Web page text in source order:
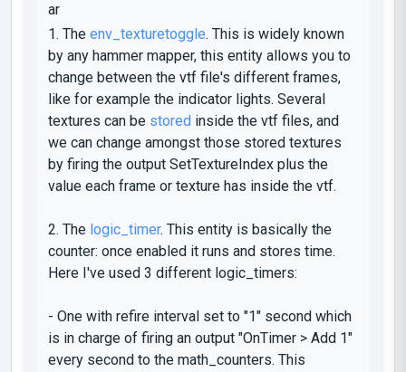
1. The env_texturetoggle. This is widely known
by any hammer mapper, this entity allows you to
change between the vtf file's different frames,
like for example the indicator lights. Several
textures can be stored inside the vtf files, and
we can change amongst those stored textures
by firing the output SetTextureIndex plus the
value each frame or texture has inside the vtf.
2. The logic_timer. This entity is basically the
counter: once enabled it runs and stores time.
Here I've used 3 different logic_timers:
- One with refire interval set to "1" second which
is in charge of firing an output "OnTimer > Add 1"
every second to the math_counters. This